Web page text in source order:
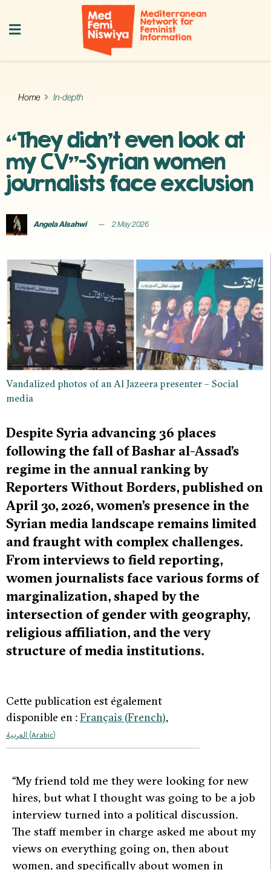
Home In-depth
“They didn’t even look at
my CV”—Syrian women
journalists face exclusion
Angela Alsahwi 2 May 2026
Vandalized photos of an Al Jazeera presenter – Social
media
Despite Syria advancing 36 places
following the fall of Bashar al-Assad’s
regime in the annual ranking by
Reporters Without Borders, published on
April 30, 2026, women’s presence in the
Syrian media landscape remains limited
and fraught with complex challenges.
From interviews to field reporting,
women journalists face various forms of
marginalization, shaped by the
intersection of gender with geography,
religious affiliation, and the very
structure of media institutions.
Cette publication est également
disponible en :Français (French)
العربية (Arabic)
“My friend told me they were looking for new
hires, but what I thought was going to be a job
interview turned into a political discussion.
The staff member in charge asked me about my
views on everything going on, then about
women, and specifically about women in